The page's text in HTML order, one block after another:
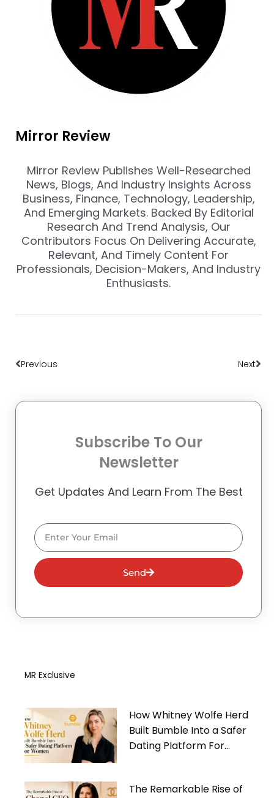
Mirror Review
Mirror Review Publishes Well-Researched
News, Blogs, And Industry Insights Across
Business, Finance, Technology, Leadership,
And Emerging Markets. Backed By Editorial
Research And Trend Analysis, Our
Contributors Focus On Delivering Accurate,
Relevant, And Timely Content For
Professionals, Decision-Makers, And Industry
Enthusiasts.
Previous Next
Subscribe To Our
Newsletter
Get Updates And Learn From The Best
Email
Send
MR Exclusive
How Whitney Wolfe Herd
Built Bumble Into a Safer
Dating Platform For
The Remarkable Rise of